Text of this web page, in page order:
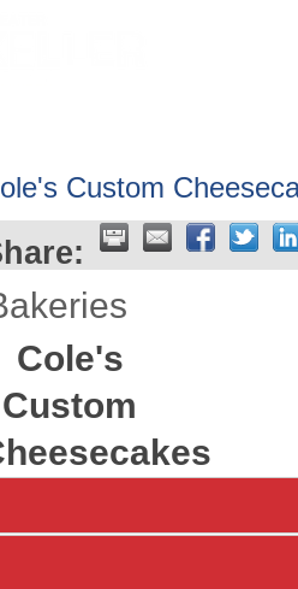
Custom
Cole's
Custom